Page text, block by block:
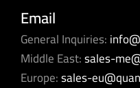
Email
General Inquiries:
Middle East:sales-
Europe:sales-